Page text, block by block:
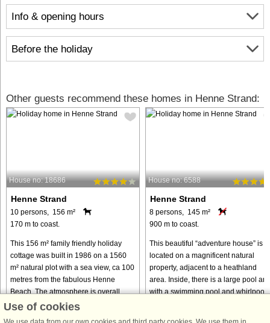
Info & opening hours
Before the holiday
Other guests recommend these homes in Henne Strand:
House no: 18686
Henne Strand
10 persons, 156 m²
170 m to coast.
This 156 m² family friendly holiday
cottage was built in 1986 on a 1560
m² natural plot with a sea view, ca 100
metres from the fabulous Henne
Beach. The atmosphere is overall
pleasant and relaxing. The ...
House no: 6588
Henne Strand
8 persons, 145 m²
900 m to coast.
This beautiful “adventure house” is
located on a magnificent natural
property, adjacent to a heathland
area. Inside, there is a large pool
with a swimming pool and whirlpool,
Use of cookies